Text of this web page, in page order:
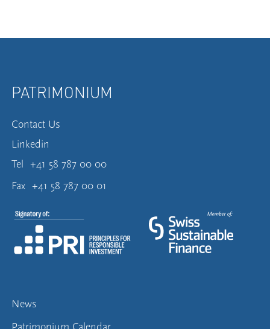
PATRIMONIUM
Contact Us
Linkedin
Tel +41 58 787 00 00
Fax +41 58 787 00 01
News